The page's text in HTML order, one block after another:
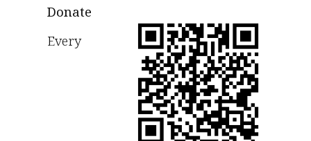
Donate
Every